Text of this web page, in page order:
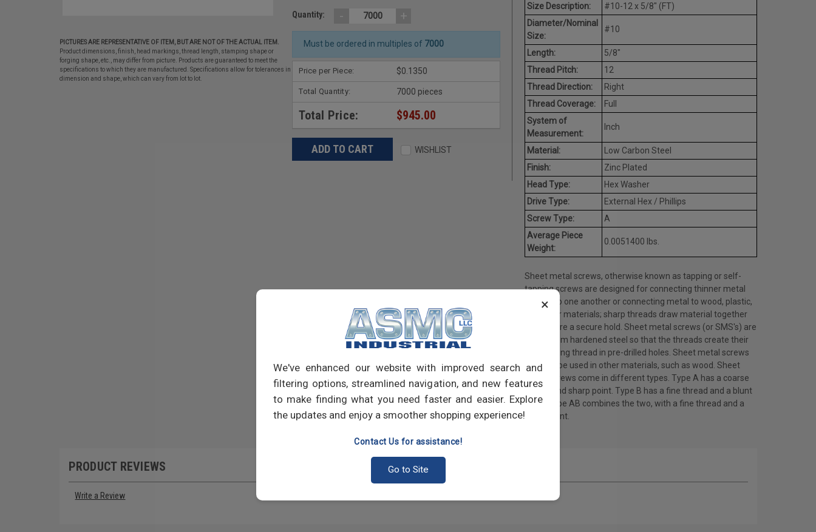
×
We've enhanced our website with improved search and
filtering options, streamlined navigation, and new features
to make finding what you need faster and easier. Explore
the updates and enjoy a smoother shopping experience!
Contact Us for assistance!
Go to Site
PICTURES ARE REPRESENTATIVE OF ITEM, BUT ARE NOT OF THE ACTUAL ITEM.
Product dimensions, finish, head markings, thread length, stamping shape or
forging shape, etc., may differ from picture. Products are guaranteed to meet the
specifications to which they are manufactured. Specifications allow for tolerances in
dimension and shape, which can vary from lot to lot.
Quantity: - +
Must be ordered in multiples of 7000
Price per Piece: $0.1350
Total Quantity: 7000 pieces
Total Price: $945.00
WISHLIST
Size Description:
#10-12 x 5/8" (FT)
Diameter/Nominal
Size:
#10
Length:
5/8"
Thread Pitch:
12
Thread Direction:
Right
Thread Coverage:
Full
System of
Measurement:
Inch
Material:
Low Carbon Steel
Finish:
Zinc Plated
Head Type:
Hex Washer
Drive Type:
External Hex / Phillips
Screw Type:
A
Average Piece
Weight:
0.0051400 lbs.
Sheet metal screws, otherwise known as tapping or self-
tapping screws are designed for connecting thinner metal
objects to one another or connecting metal to wood, plastic,
and other materials; sharp threads draw material together
and ensure a secure hold. Sheet metal screws (or SMS's) are
made from hardened steel so that the threads create their
own mating thread in pre-drilled holes. Sheet metal screws
can also be used in other materials, such as wood. Sheet
metal screws come in different types. Type A has a coarse
thread and sharp point. Type B has a fine thread and a blunt
point. Type AB combines the two, with a fine thread and a
sharp point.
PRODUCT REVIEWS
Write a Review